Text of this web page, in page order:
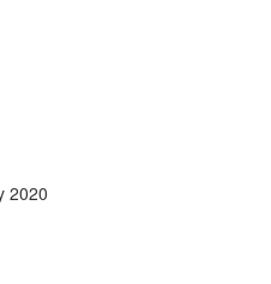
2020